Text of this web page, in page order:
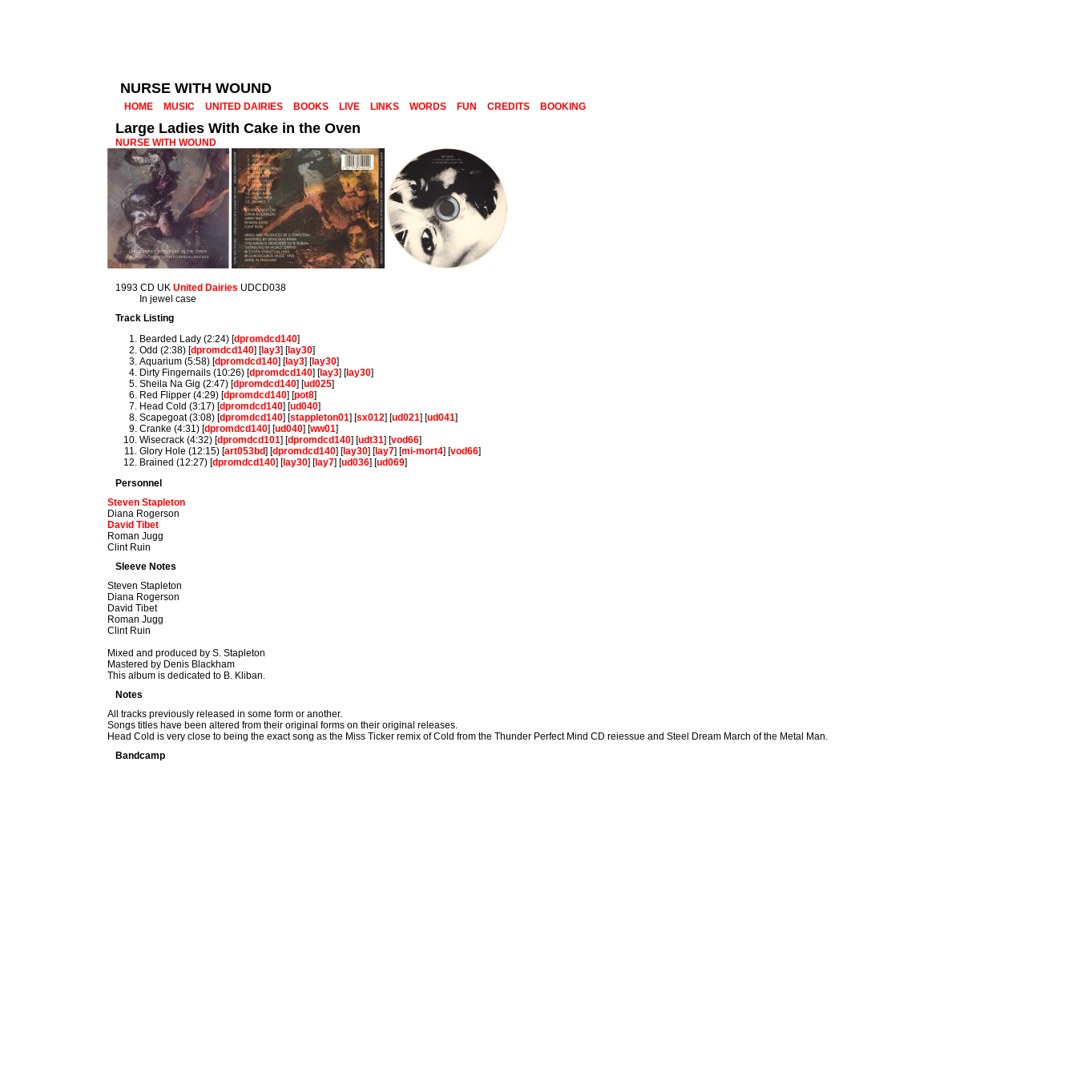
NURSE WITH WOUND
HOME MUSIC UNITED DAIRIES BOOKS LIVE LINKS WORDS FUN CREDITS BOOKING
Large Ladies With Cake in the Oven
NURSE WITH WOUND
1993 CD UKUnited Dairies UDCD038
In jewel case
Track Listing
Bearded Lady (2:24) [dpromdcd140]
Odd (2:38) [dpromdcd140] [lay3] [lay30]
Aquarium (5:58) [dpromdcd140] [lay3] [lay30]
Dirty Fingernails (10:26) [dpromdcd140] [lay3] [lay30]
Sheila Na Gig (2:47) [dpromdcd140] [ud025]
Red Flipper (4:29) [dpromdcd140] [pot8]
Head Cold (3:17) [dpromdcd140] [ud040]
Scapegoat (3:08) [dpromdcd140] [stappleton01] [sx012] [ud021] [ud041]
Cranke (4:31) [dpromdcd140] [ud040] [ww01]
Wisecrack (4:32) [dpromdcd101] [dpromdcd140] [udt31] [vod66]
Glory Hole (12:15) [art053bd] [dpromdcd140] [lay30] [lay7] [mi-mort4] [vod66]
Brained (12:27) [dpromdcd140] [lay30] [lay7] [ud036] [ud069]
Personnel
Steven Stapleton
Diana Rogerson
David Tibet
Roman Jugg
Clint Ruin
Sleeve Notes
Steven Stapleton
Diana Rogerson
David Tibet
Roman Jugg
Clint Ruin
Mixed and produced by S. Stapleton
Mastered by Denis Blackham
This album is dedicated to B. Kliban.
Notes
All tracks previously released in some form or another.
Songs titles have been altered from their original forms on their original releases.
Head Cold is very close to being the exact song as the Miss Ticker remix of Cold from the Thunder Perfect Mind CD reiessue and Steel Dream March of the Metal Man.
Bandcamp